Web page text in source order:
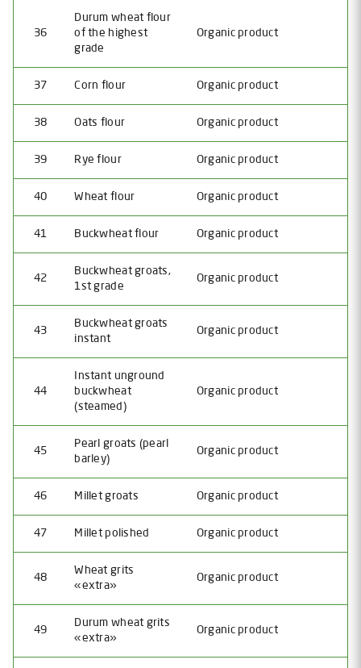
36
Durum wheat flour
of the highest
grade
Organic product
37 Corn flour Organic product
38 Oats flour Organic product
39 Rye flour Organic product
40 Wheat flour Organic product
41 Buckwheat flour Organic product
42
Buckwheat groats,
1st grade
Organic product
43
Buckwheat groats
instant
Organic product
44
Instant unground
buckwheat
(steamed)
Organic product
45
Pearl groats (pearl
barley)
Organic product
46 Millet groats Organic product
47 Millet polished Organic product
48
Wheat grits
«extra»
Organic product
49
Durum wheat grits
«extra»
Organic product